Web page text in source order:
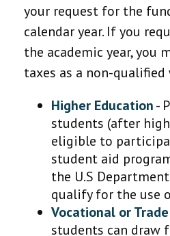
your request for the
calendar year. If you
the academic year, you
taxes as a non-
Higher Education-
students (after
eligible to
student aid
the U.S
qualify for the use
Vocational or
students can draw